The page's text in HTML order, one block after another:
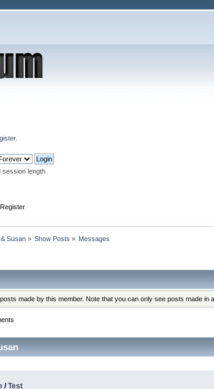
.
session length
Register
Susan» Show Posts » Messages
made by this member. Note that you can only see posts made in
/Test